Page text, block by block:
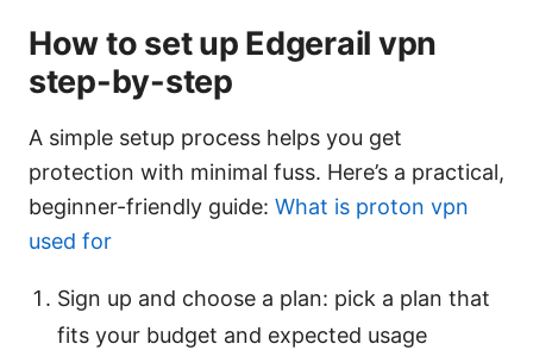
How to set up Edgerail vpn
step-by-step
A simple setup process helps you get
protection with minimal fuss. Here’s a practical,
beginner-friendly guide: What is proton vpn
used for
Sign up and choose a plan: pick a plan that
fits your budget and expected usage